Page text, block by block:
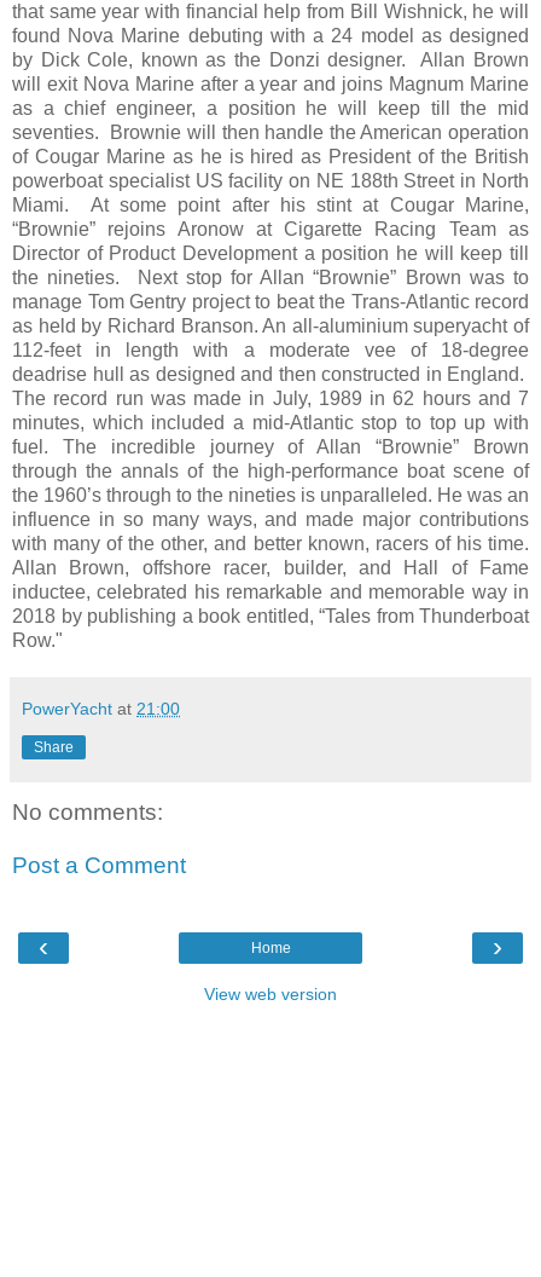
that same year with financial help from Bill Wishnick, he will
found Nova Marine debuting with a 24 model as designed
by Dick Cole, known as the Donzi designer. Allan Brown
will exit Nova Marine after a year and joins Magnum Marine
as a chief engineer, a position he will keep till the mid
seventies. Brownie will then handle the American operation
of Cougar Marine as he is hired as President of the British
powerboat specialist US facility on NE 188th Street in North
Miami. At some point after his stint at Cougar Marine,
“Brownie” rejoins Aronow at Cigarette Racing Team as
Director of Product Development a position he will keep till
the nineties. Next stop for Allan “Brownie” Brown was to
manage Tom Gentry project to beat the Trans-Atlantic record
as held by Richard Branson. An all-aluminium superyacht of
112-feet in length with a moderate vee of 18-degree
deadrise hull as designed and then constructed in England.
The record run was made in July, 1989 in 62 hours and 7
minutes, which included a mid-Atlantic stop to top up with
fuel. The incredible journey of Allan “Brownie” Brown
through the annals of the high-performance boat scene of
the 1960’s through to the nineties is unparalleled. He was an
influence in so many ways, and made major contributions
with many of the other, and better known, racers of his time.
Allan Brown, offshore racer, builder, and Hall of Fame
inductee, celebrated his remarkable and memorable way in
2018 by publishing a book entitled, “Tales from Thunderboat
Row."
PowerYacht at 21:00
Share
No comments:
Post a Comment
‹ ›
Home
View web version